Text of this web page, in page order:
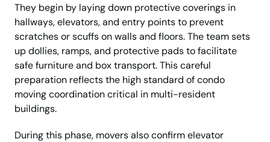
They begin by laying down protective coverings in
hallways, elevators, and entry points to prevent
scratches or scuffs on walls and floors. The team sets
up dollies, ramps, and protective pads to facilitate
safe furniture and box transport. This careful
preparation reflects the high standard of condo
moving coordination critical in multi-resident
buildings.
During this phase, movers also confirm elevator